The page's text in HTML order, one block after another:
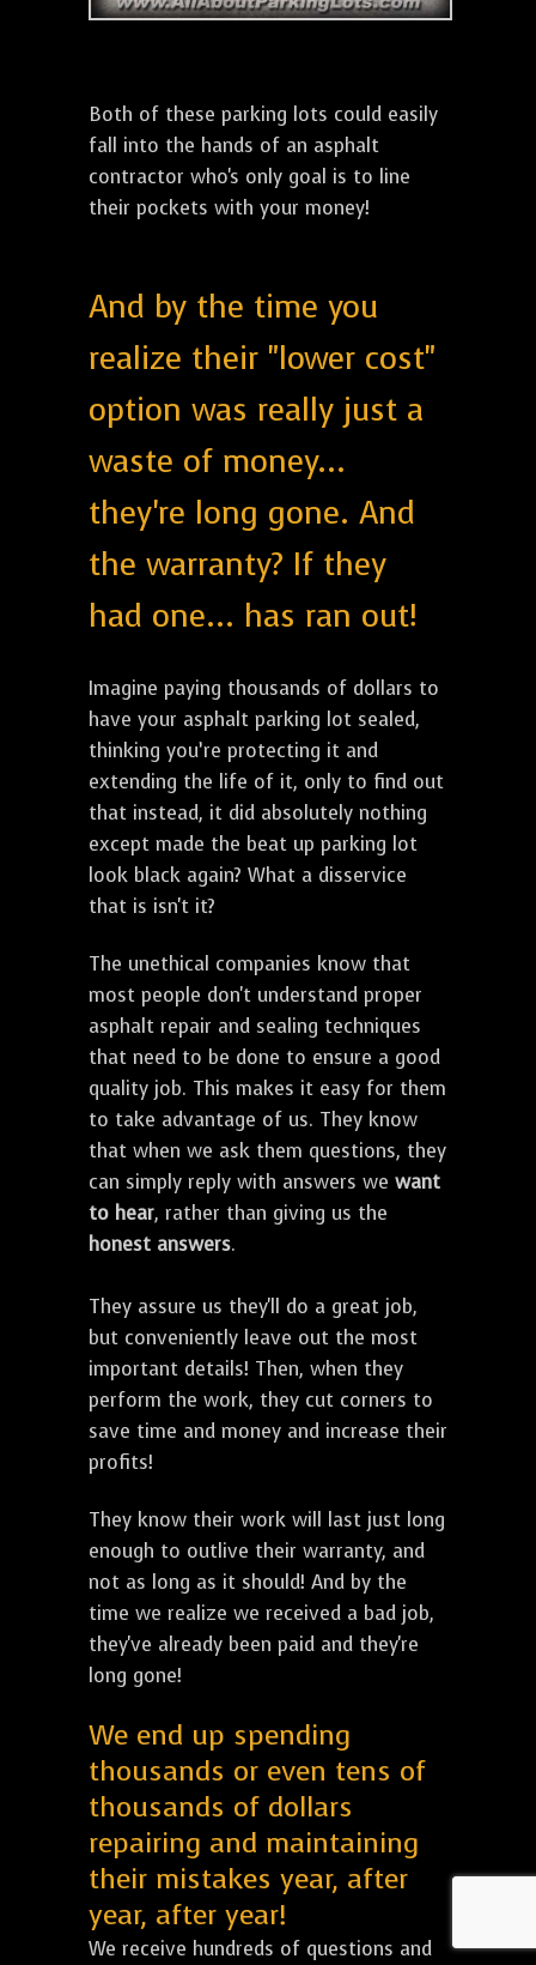
Both of these parking lots could easily
fall into the hands of an asphalt
contractor who's only goal is to line
their pockets with your money!
And by the time you
realize their "lower cost"
option was really just a
waste of money...
they're long gone. And
the warranty? If they
had one... has ran out!
Imagine paying thousands of dollars to
have your asphalt parking lot sealed,
thinking you’re protecting it and
extending the life of it, only to find out
that instead, it did absolutely nothing
except made the beat up parking lot
look black again? What a disservice
that is isn't it?
The unethical companies know that
most people don't understand proper
asphalt repair and sealing techniques
that need to be done to ensure a good
quality job. This makes it easy for them
to take advantage of us. They know
that when we ask them questions, they
can simply reply with answers we want
to hear, rather than giving us the
honest answers.
They assure us they'll do a great job,
but conveniently leave out the most
important details! Then, when they
perform the work, they cut corners to
save time and money and increase their
profits!
They know their work will last just long
enough to outlive their warranty, and
not as long as it should! And by the
time we realize we received a bad job,
they've already been paid and they're
long gone!
We end up spending
thousands or even tens of
thousands of dollars
repairing and maintaining
their mistakes year, after
year, after year!
We receive hundreds of questions and